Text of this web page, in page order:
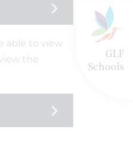
GLF
Schools
able to view
the